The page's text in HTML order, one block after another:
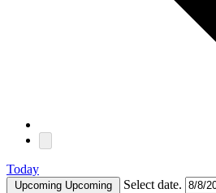
Today
Upcoming Upcoming Select date.